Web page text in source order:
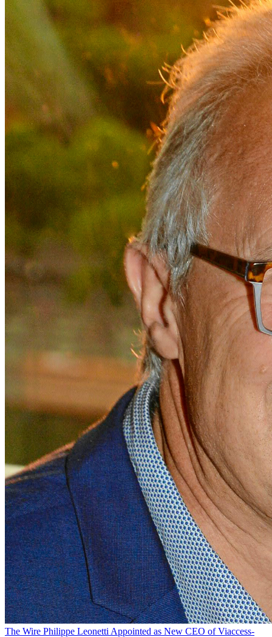
The Wire Philippe Leonetti Appointed as New CEO of Viaccess-